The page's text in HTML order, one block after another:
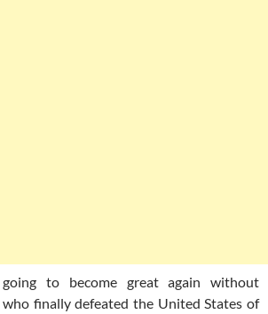
to become great again without
finally defeated the United States of